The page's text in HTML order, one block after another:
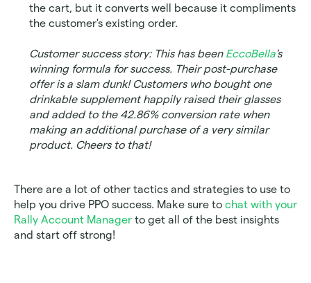
the cart, but it converts well because it compliments
the customer's existing order.
Customer success story: This has been EccoBella's
winning formula for success. Their post-purchase
offer is a slam dunk! Customers who bought one
drinkable supplement happily raised their glasses
and added to the 42.86% conversion rate when
making an additional purchase of a very similar
product. Cheers to that!
There are a lot of other tactics and strategies to use to
help you drive PPO success. Make sure to chat with your
Rally Account Manager to get all of the best insights
and start off strong!